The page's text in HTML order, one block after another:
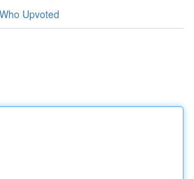
Who Upvoted